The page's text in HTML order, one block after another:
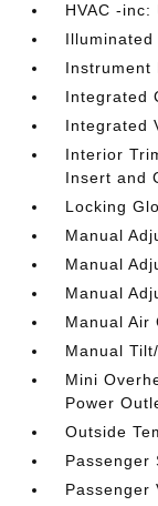
HVAC -
Instrument
Integrated
Integrated
Interior
Insert and
Locking
Manual
Manual
Manual
Manual Air
Manual
Mini
Power
Outside
Passenger
Passenger